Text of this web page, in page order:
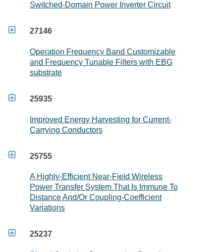
Switched-Domain Power Inverter Circuit
 27146
Operation Frequency Band Customizable
and Frequency Tunable Filters with EBG
substrate
 25935
Improved Energy Harvesting for Current-
Carrying Conductors
 25755
A Highly-Efficient Near-Field Wireless
Power Transfer System That Is Immune To
Distance And/Or Coupling-Coefficient
Variations
 25237